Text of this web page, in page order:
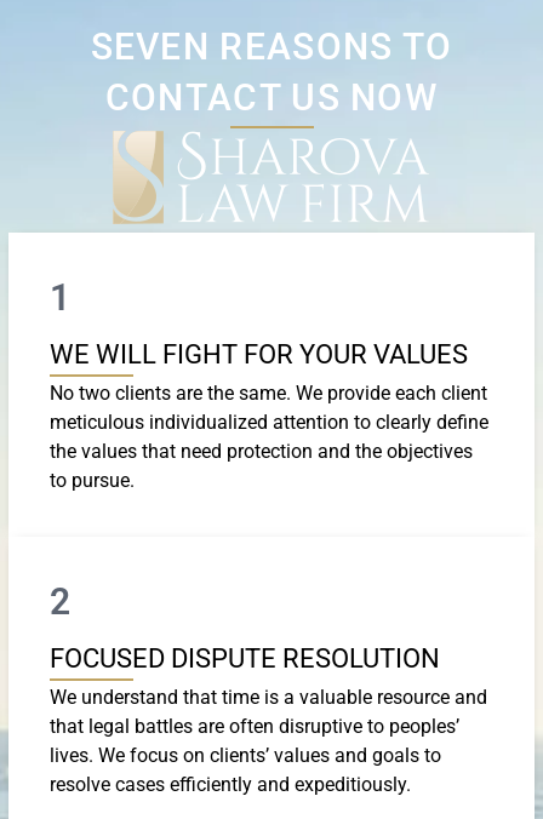
SEVEN REASONS TO
CONTACT US NOW
1
WE WILL FIGHT FOR YOUR VALUES
No two clients are the same. We provide each client
meticulous individualized attention to clearly define
the values that need protection and the objectives
to pursue.
2
FOCUSED DISPUTE RESOLUTION
We understand that time is a valuable resource and
that legal battles are often disruptive to peoples’
lives. We focus on clients’ values and goals to
resolve cases efficiently and expeditiously.